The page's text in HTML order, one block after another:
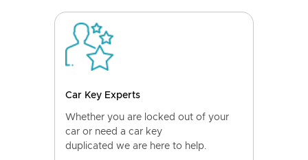
Car Key Experts
Whether you are locked out of your
car or need a car key
duplicated we are here to help.